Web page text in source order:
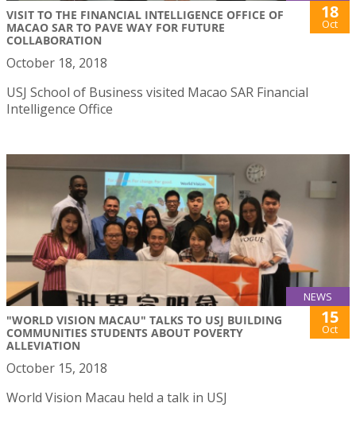
VISIT TO THE FINANCIAL INTELLIGENCE OFFICE OF
MACAO SAR TO PAVE WAY FOR FUTURE
COLLABORATION
18
Oct
October 18, 2018
USJ School of Business visited Macao SAR Financial
Intelligence Office
NEWS
"WORLD VISION MACAU" TALKS TO USJ BUILDING
COMMUNITIES STUDENTS ABOUT POVERTY
ALLEVIATION
15
Oct
October 15, 2018
World Vision Macau held a talk in USJ